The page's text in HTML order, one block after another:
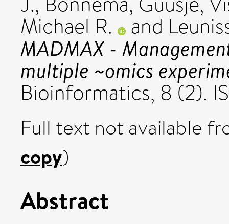
Michael R. and
MADMAX -
multiple ~omics
Bioinformatics, 8 (2).
Full text not available
copy)
Abstract